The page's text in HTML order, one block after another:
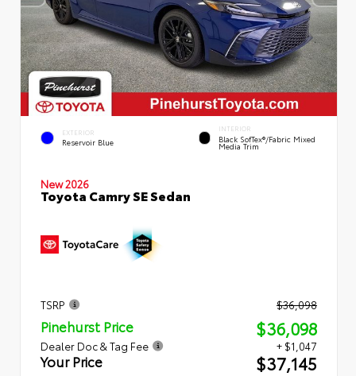
EXTERIOR
Reservoir Blue
INTERIOR
Black SofTex®/fabric Mixed
Media Trim
New 2026
Toyota Camry SE Sedan
TSRP $36,098
Pinehurst Price $36,098
Dealer Doc & Tag Fee + $1,047
Your Price $37,145